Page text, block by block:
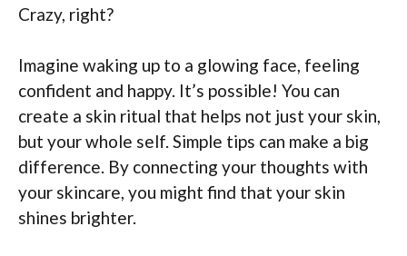
Crazy, right?
Imagine waking up to a glowing face, feeling
confident and happy. It’s possible! You can
create a skin ritual that helps not just your skin,
but your whole self. Simple tips can make a big
difference. By connecting your thoughts with
your skincare, you might find that your skin
shines brighter.